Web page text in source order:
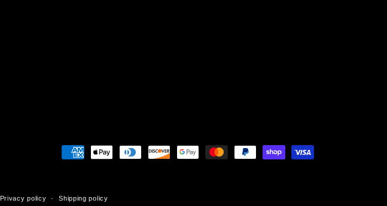
Payment
Privacy policy Shipping policy